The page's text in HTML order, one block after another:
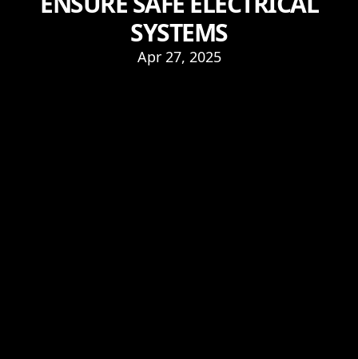
SYSTEMS
Apr 27, 2025